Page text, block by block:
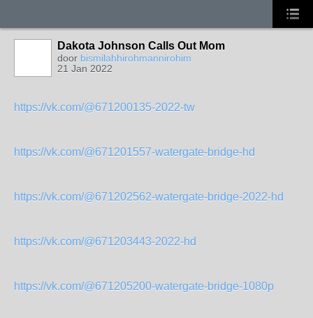
Dakota Johnson Calls Out Mom
door bismilahhirohmannirohim
21 Jan 2022
https://vk.com/@671200135-2022-tw
https://vk.com/@671201557-watergate-bridge-hd
https://vk.com/@671202562-watergate-bridge-2022-hd
https://vk.com/@671203443-2022-hd
https://vk.com/@671205200-watergate-bridge-1080p